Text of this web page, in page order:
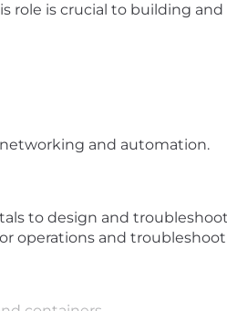
role is crucial to building
and automation.
to design and
operations and